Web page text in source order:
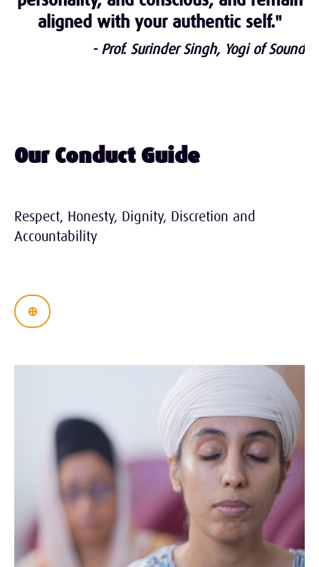
aligned with your authentic self."
- Prof. Surinder Singh, Yogi of Sound
Our Conduct Guide
Respect, Honesty, Dignity, Discretion and
Accountability
⊕